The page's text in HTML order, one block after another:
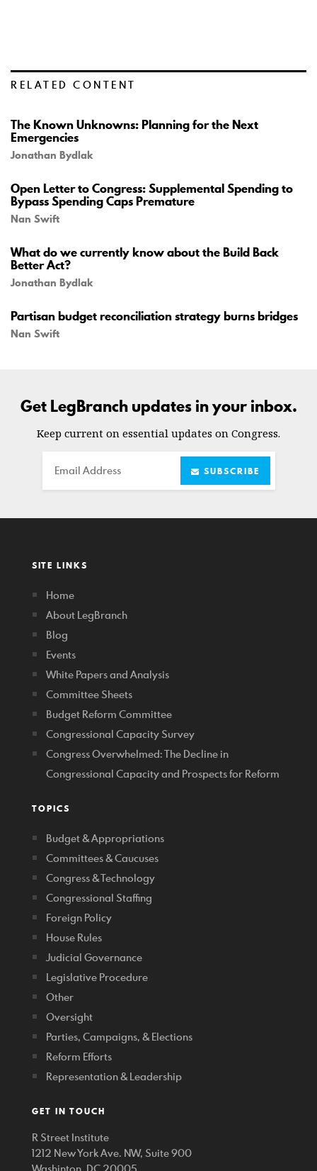
RELATED CONTENT
The Known Unknowns: Planning for the Next
Emergencies
Jonathan Bydlak
Open Letter to Congress: Supplemental Spending to
Bypass Spending Caps Premature
Nan Swift
What do we currently know about the Build Back
Better Act?
Jonathan Bydlak
Partisan budget reconciliation strategy burns bridges
Nan Swift
Get LegBranch updates in your inbox.
Keep current on essential updates on Congress.
Email SUBSCRIBE
SITE LINKS
Home
About LegBranch
Blog
Events
White Papers and Analysis
Committee Sheets
Budget Reform Committee
Congressional Capacity Survey
Congress Overwhelmed: The Decline in
Congressional Capacity and Prospects for Reform
TOPICS
Budget & Appropriations
Committees & Caucuses
Congress & Technology
Congressional Staffing
Foreign Policy
House Rules
Judicial Governance
Legislative Procedure
Other
Oversight
Parties, Campaigns, & Elections
Reform Efforts
Representation & Leadership
GET IN TOUCH
R Street Institute
1212 New York Ave. NW, Suite 900